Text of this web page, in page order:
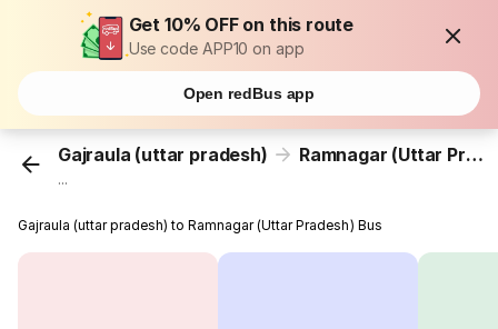
Get 10% OFF on this route
Use code APP10 on app
Open redBus app
Gajraula (uttar pradesh) Ramnagar (Uttar Pradesh)
...
Gajraula (uttar pradesh) to Ramnagar (Uttar Pradesh) Bus